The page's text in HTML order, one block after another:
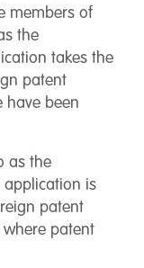
members of
the
takes the
patent
have been
as the
application is
patent
patent